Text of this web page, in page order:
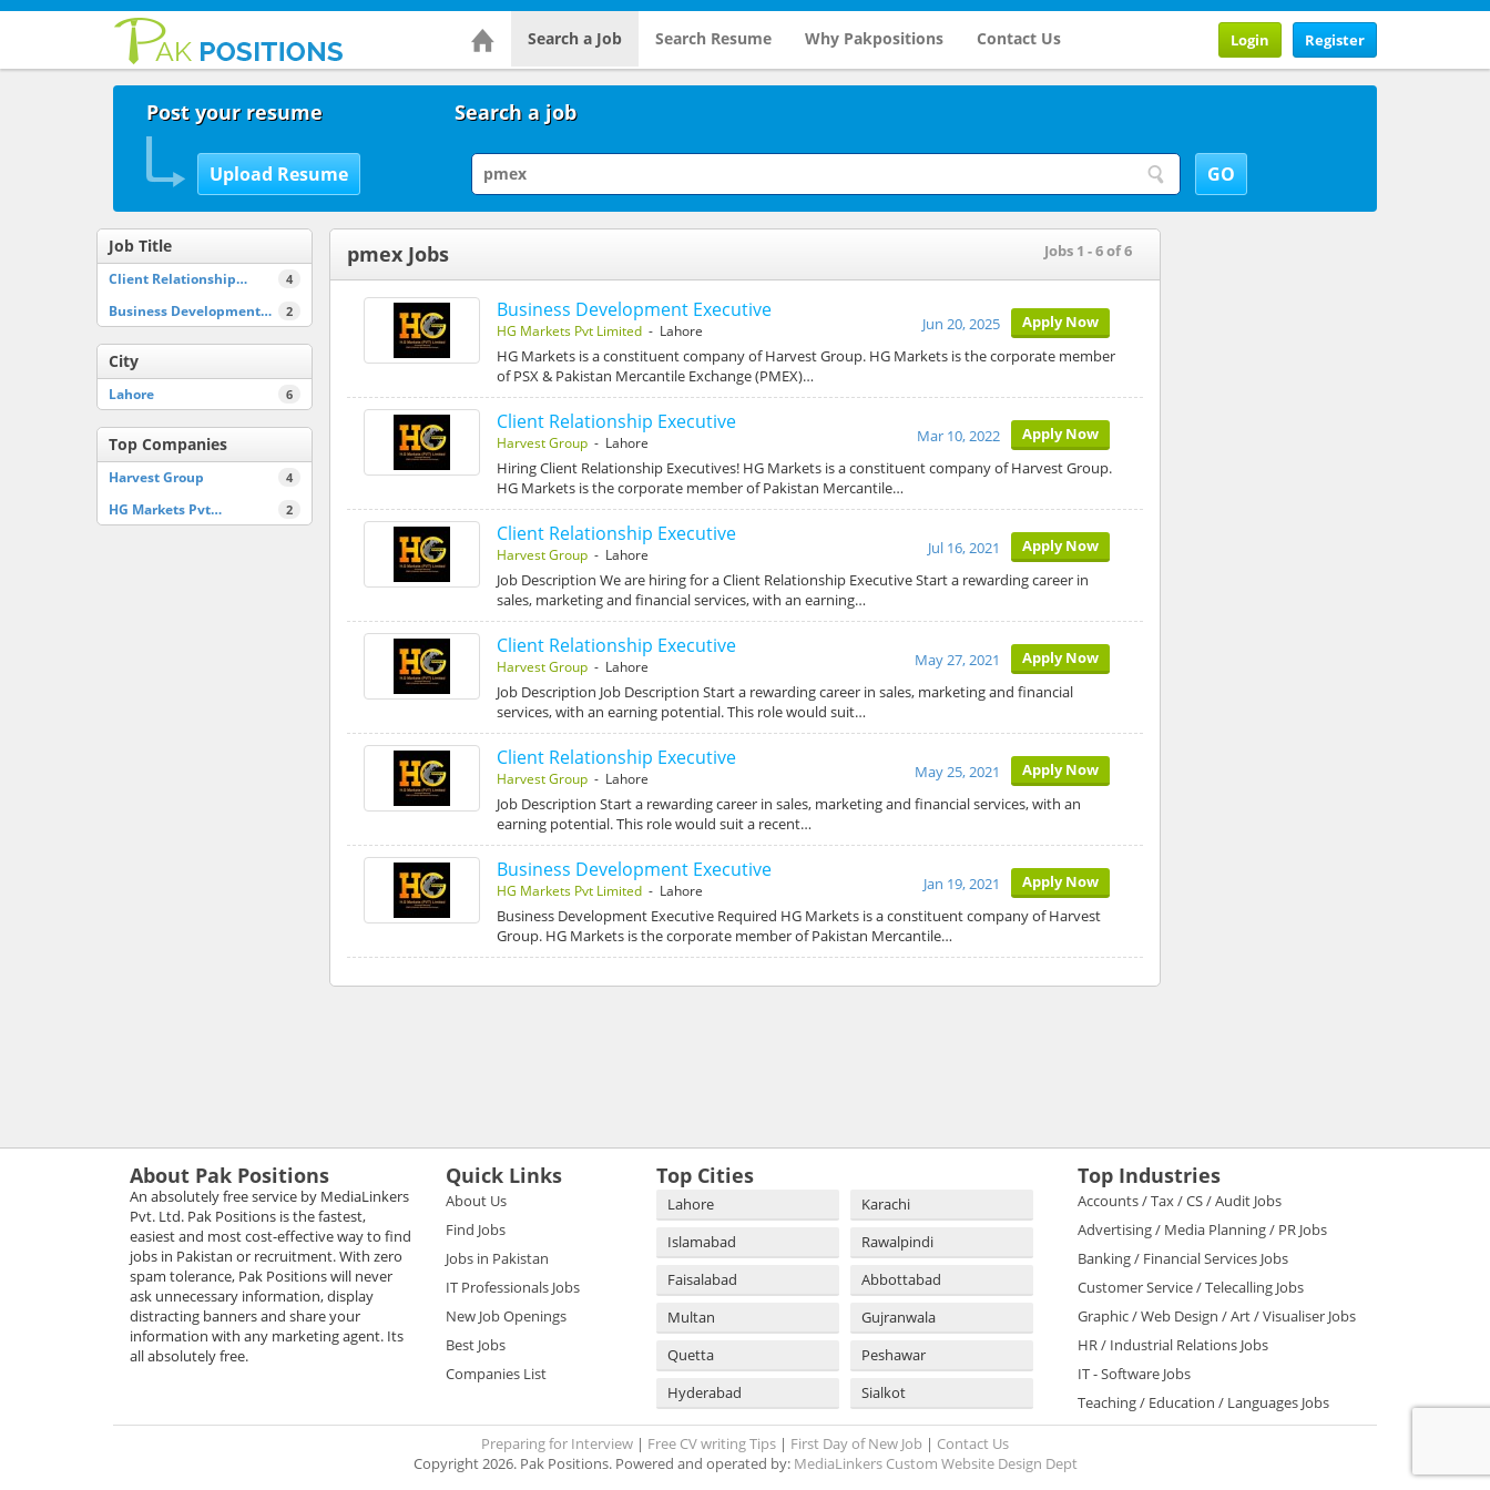
Search a Job Search Resume Why Pakpositions Contact Us Register
Login
Post your resume Search a job
Job Title
4
Client Relationship…
2
Business Development…
City
6
Lahore
Top Companies
4
Harvest Group
2
HG Markets Pvt…
pmex Jobs Jobs 1 - 6 of 6
Business Development Executive
HG Markets Pvt Limited- Lahore Apply Now
Jun 20, 2025
HG Markets is a constituent company of Harvest Group. HG Markets is the corporate member
of PSX & Pakistan Mercantile Exchange (PMEX)…
Client Relationship Executive
Harvest Group- Lahore Apply Now
Mar 10, 2022
Hiring Client Relationship Executives! HG Markets is a constituent company of Harvest Group.
HG Markets is the corporate member of Pakistan Mercantile…
Client Relationship Executive
Harvest Group- Lahore Apply Now
Jul 16, 2021
Job Description We are hiring for a Client Relationship Executive Start a rewarding career in
sales, marketing and financial services, with an earning…
Client Relationship Executive
Harvest Group- Lahore Apply Now
May 27, 2021
Job Description Job Description Start a rewarding career in sales, marketing and financial
services, with an earning potential. This role would suit…
Client Relationship Executive
Harvest Group- Lahore Apply Now
May 25, 2021
Job Description Start a rewarding career in sales, marketing and financial services, with an
earning potential. This role would suit a recent…
Business Development Executive
HG Markets Pvt Limited- Lahore Apply Now
Jan 19, 2021
Business Development Executive Required HG Markets is a constituent company of Harvest
Group. HG Markets is the corporate member of Pakistan Mercantile…
About Pak Positions
An absolutely free service by MediaLinkers
Pvt. Ltd. Pak Positions is the fastest,
easiest and most cost-effective way to find
jobs in Pakistan or recruitment. With zero
spam tolerance, Pak Positions will never
ask unnecessary information, display
distracting banners and share your
information with any marketing agent. Its
all absolutely free.
Quick Links
About Us
Find Jobs
Jobs in Pakistan
IT Professionals Jobs
New Job Openings
Best Jobs
Companies List
Top Cities
Lahore
Karachi
Islamabad
Rawalpindi
Faisalabad
Abbottabad
Multan
Gujranwala
Quetta
Peshawar
Hyderabad
Sialkot
Top Industries
Accounts / Tax / CS / Audit Jobs
Advertising / Media Planning / PR Jobs
Banking / Financial Services Jobs
Customer Service / Telecalling Jobs
Graphic / Web Design / Art / Visualiser Jobs
HR / Industrial Relations Jobs
IT - Software Jobs
Teaching / Education / Languages Jobs
Preparing for Interview | Free CV writing Tips | First Day of New Job | Contact Us
Copyright 2026. Pak Positions. Powered and operated by: MediaLinkers Custom Website Design Dept